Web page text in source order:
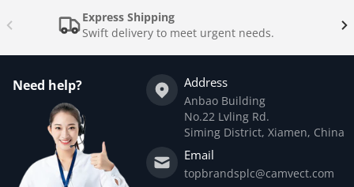
Express Shipping
Swift delivery to meet urgent needs.
Need help? Address
Anbao Building
No.22 Lvling Rd.
Siming District, Xiamen, China
Email
topbrandsplc@camvect.com